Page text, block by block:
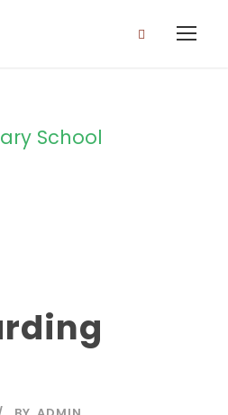
School